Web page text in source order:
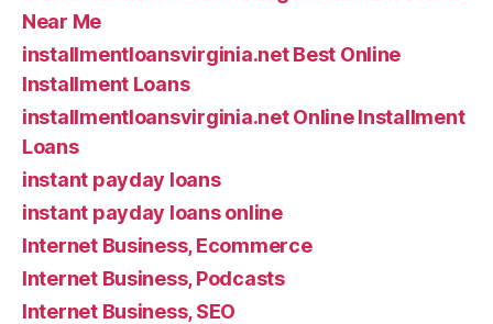
Near Me
installmentloansvirginia.net Best Online
Installment Loans
installmentloansvirginia.net Online Installment
Loans
instant payday loans
instant payday loans online
Internet Business, Ecommerce
Internet Business, Podcasts
Internet Business, SEO